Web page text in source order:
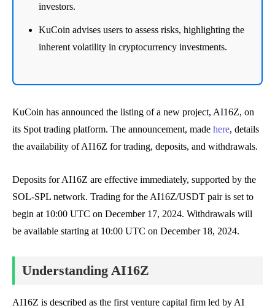
investors.
KuCoin advises users to assess risks, highlighting the
inherent volatility in cryptocurrency investments.
KuCoin has announced the listing of a new project, AI16Z, on
its Spot trading platform. The announcement, made here, details
the availability of AI16Z for trading, deposits, and withdrawals.
Deposits for AI16Z are effective immediately, supported by the
SOL-SPL network. Trading for the AI16Z/USDT pair is set to
begin at 10:00 UTC on December 17, 2024. Withdrawals will
be available starting at 10:00 UTC on December 18, 2024.
Understanding AI16Z
AI16Z is described as the first venture capital firm led by AI